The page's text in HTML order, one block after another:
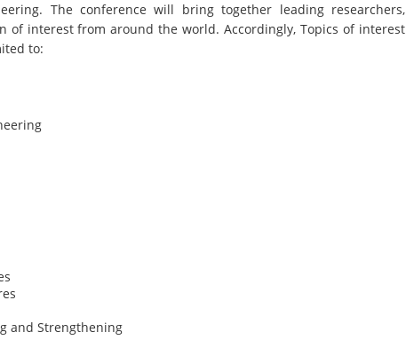
The conference will bring together leading researchers,
of interest from around the world. Accordingly, Topics of interest
to:
and Strengthening